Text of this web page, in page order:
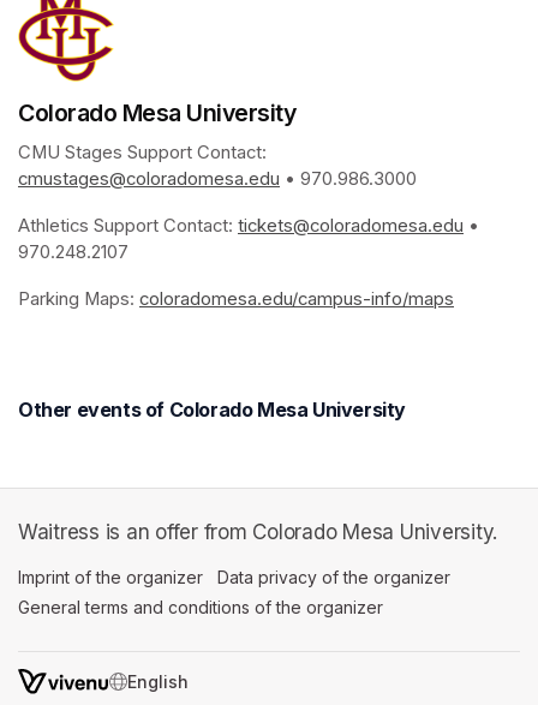
Colorado Mesa University
cmustages@coloradomesa.edu (opens in a new tab)
• 970.986.3000
Athletics Support Contact: tickets@coloradomesa.edu (opens
•
970.248.2107
Parking Maps: coloradomesa.edu/campus-info/maps
Other events of Colorado Mesa University
Waitress is an offer from Colorado Mesa University.
Imprint of the organizer (opens in a new tab)
Data privacy of the organizer
General terms and conditions of the organizer
SWITCH LANGUAGE